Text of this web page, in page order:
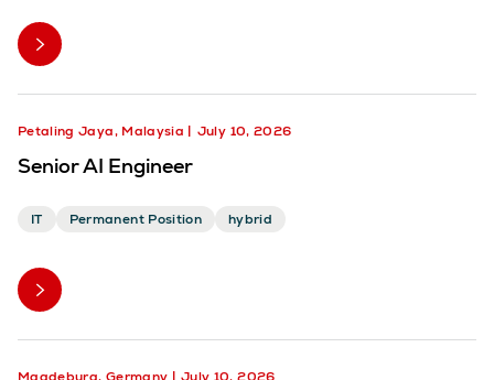
Petaling Jaya, Malaysia July 10, 2026
Senior AI Engineer
IT Permanent Position hybrid